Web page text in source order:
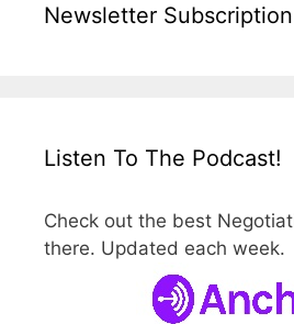
Newsletter
Listen To The Podcast!
Check out the best
there. Updated each week.